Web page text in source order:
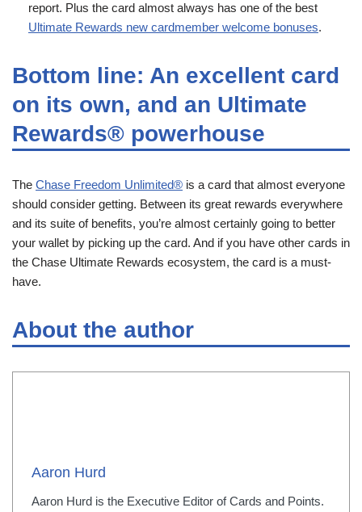
report. Plus the card almost always has one of the best
Ultimate Rewards new cardmember welcome bonuses.
Bottom line: An excellent card
on its own, and an Ultimate
Rewards® powerhouse
The Chase Freedom Unlimited® is a card that almost everyone
should consider getting. Between its great rewards everywhere
and its suite of benefits, you’re almost certainly going to better
your wallet by picking up the card. And if you have other cards in
the Chase Ultimate Rewards ecosystem, the card is a must-
have.
About the author
Aaron Hurd
Aaron Hurd is the Executive Editor of Cards and Points.